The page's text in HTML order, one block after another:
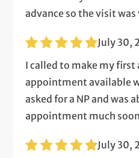
advance so the visit
July 30,
I called to make my
appointment available
asked for a NP and was
appointment much
July 30,